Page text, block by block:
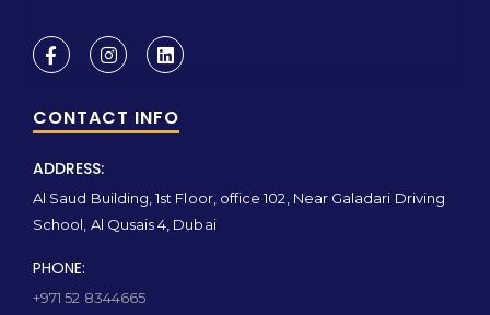
CONTACT INFO
ADDRESS:
Al Saud Building, 1st Floor, office 102, Near Galadari Driving
School, Al Qusais 4, Dubai
PHONE:
+971 52 8344665